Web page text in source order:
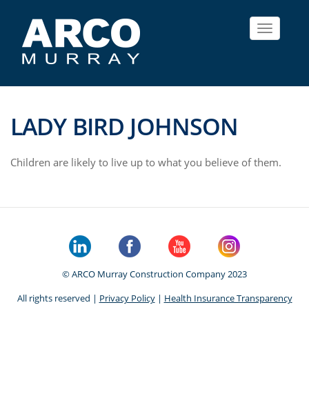
Toggle
LADY BIRD JOHNSON
Children are likely to live up to what you believe of them.
© ARCO Murray Construction Company 2023
All rights reserved | Privacy Policy| Health Insurance Transparency